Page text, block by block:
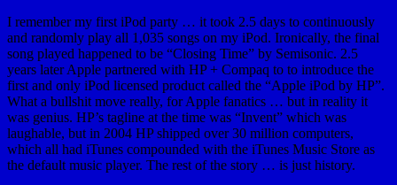
I remember my first iPod party … it took 2.5 days to continuously
and randomly play all 1,035 songs on my iPod. Ironically, the final
song played happened to be “Closing Time” by Semisonic. 2.5
years later Apple partnered with HP + Compaq to to introduce the
first and only iPod licensed product called the “Apple iPod by HP”.
What a bullshit move really, for Apple fanatics … but in reality it
was genius. HP’s tagline at the time was “Invent” which was
laughable, but in 2004 HP shipped over 30 million computers,
which all had iTunes compounded with the iTunes Music Store as
the default music player. The rest of the story … is just history.